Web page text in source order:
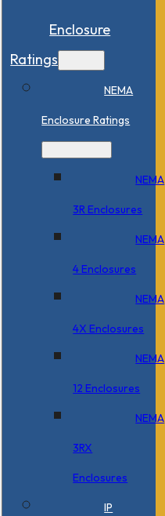
Enclosure
Ratings
NEMA
Enclosure Ratings
NEMA
3R Enclosures
NEMA
4 Enclosures
NEMA
4X Enclosures
NEMA
12 Enclosures
NEMA
3RX
Enclosures
IP